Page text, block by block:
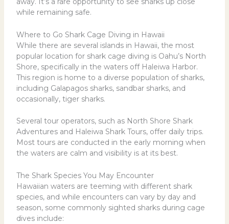
while remaining safe.
Where to Go Shark Cage Diving in Hawaii
While there are several islands in Hawaii, the most
popular location for shark cage diving is Oahu’s North
Shore, specifically in the waters off Haleiwa Harbor.
This region is home to a diverse population of sharks,
including Galapagos sharks, sandbar sharks, and
occasionally, tiger sharks.
Several tour operators, such as North Shore Shark
Adventures and Haleiwa Shark Tours, offer daily trips.
Most tours are conducted in the early morning when
the waters are calm and visibility is at its best.
The Shark Species You May Encounter
Hawaiian waters are teeming with different shark
species, and while encounters can vary by day and
season, some commonly sighted sharks during cage
dives include: